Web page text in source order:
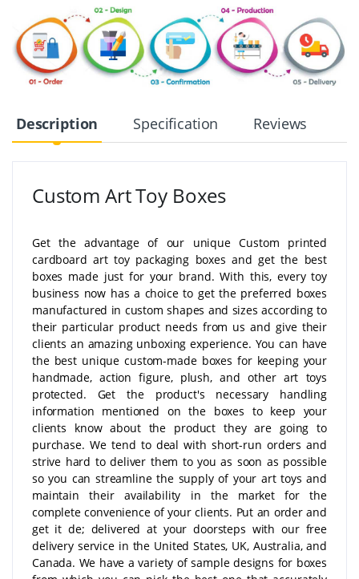
Description Specification Reviews
Custom Art Toy Boxes
Get the advantage of our unique Custom printed
cardboard art toy packaging boxes and get the best
boxes made just for your brand. With this, every toy
business now has a choice to get the preferred boxes
manufactured in custom shapes and sizes according to
their particular product needs from us and give their
clients an amazing unboxing experience. You can have
the best unique custom-made boxes for keeping your
handmade, action figure, plush, and other art toys
protected. Get the product's necessary handling
information mentioned on the boxes to keep your
clients know about the product they are going to
purchase. We tend to deal with short-run orders and
strive hard to deliver them to you as soon as possible
so you can streamline the supply of your art toys and
maintain their availability in the market for the
complete convenience of your clients. Put an order and
get it de; delivered at your doorsteps with our free
delivery service in the United States, UK, Australia, and
Canada. We have a variety of sample designs for boxes